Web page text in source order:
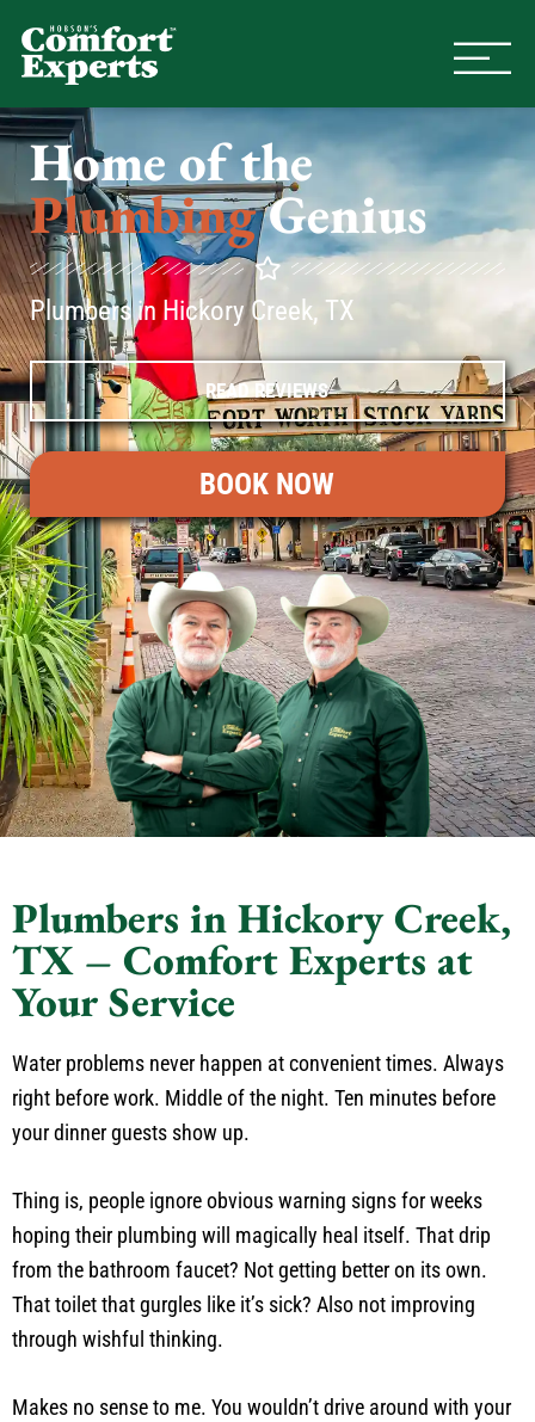
Home of the
PlumbingGenius
Plumbers in Hickory Creek, TX
READ REVIEWS
BOOK NOW
Plumbers in Hickory Creek,
TX – Comfort Experts at
Your Service
Water problems never happen at convenient times. Always
right before work. Middle of the night. Ten minutes before
your dinner guests show up.
Thing is, people ignore obvious warning signs for weeks
hoping their plumbing will magically heal itself. That drip
from the bathroom faucet? Not getting better on its own.
That toilet that gurgles like it’s sick? Also not improving
through wishful thinking.
Makes no sense to me. You wouldn’t drive around with your